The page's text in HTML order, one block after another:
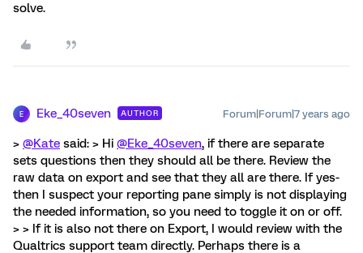
solve.
E Eke_40seven AUTHOR Forum|Forum|7 years ago
> @Kate said: > Hi @Eke_40seven, if there are separate
sets questions then they should all be there. Review the
raw data on export and see that they all are there. If yes-
then I suspect your reporting pane simply is not displaying
the needed information, so you need to toggle it on or off.
> > If it is also not there on Export, I would review with the
Qualtrics support team directly. Perhaps there is a